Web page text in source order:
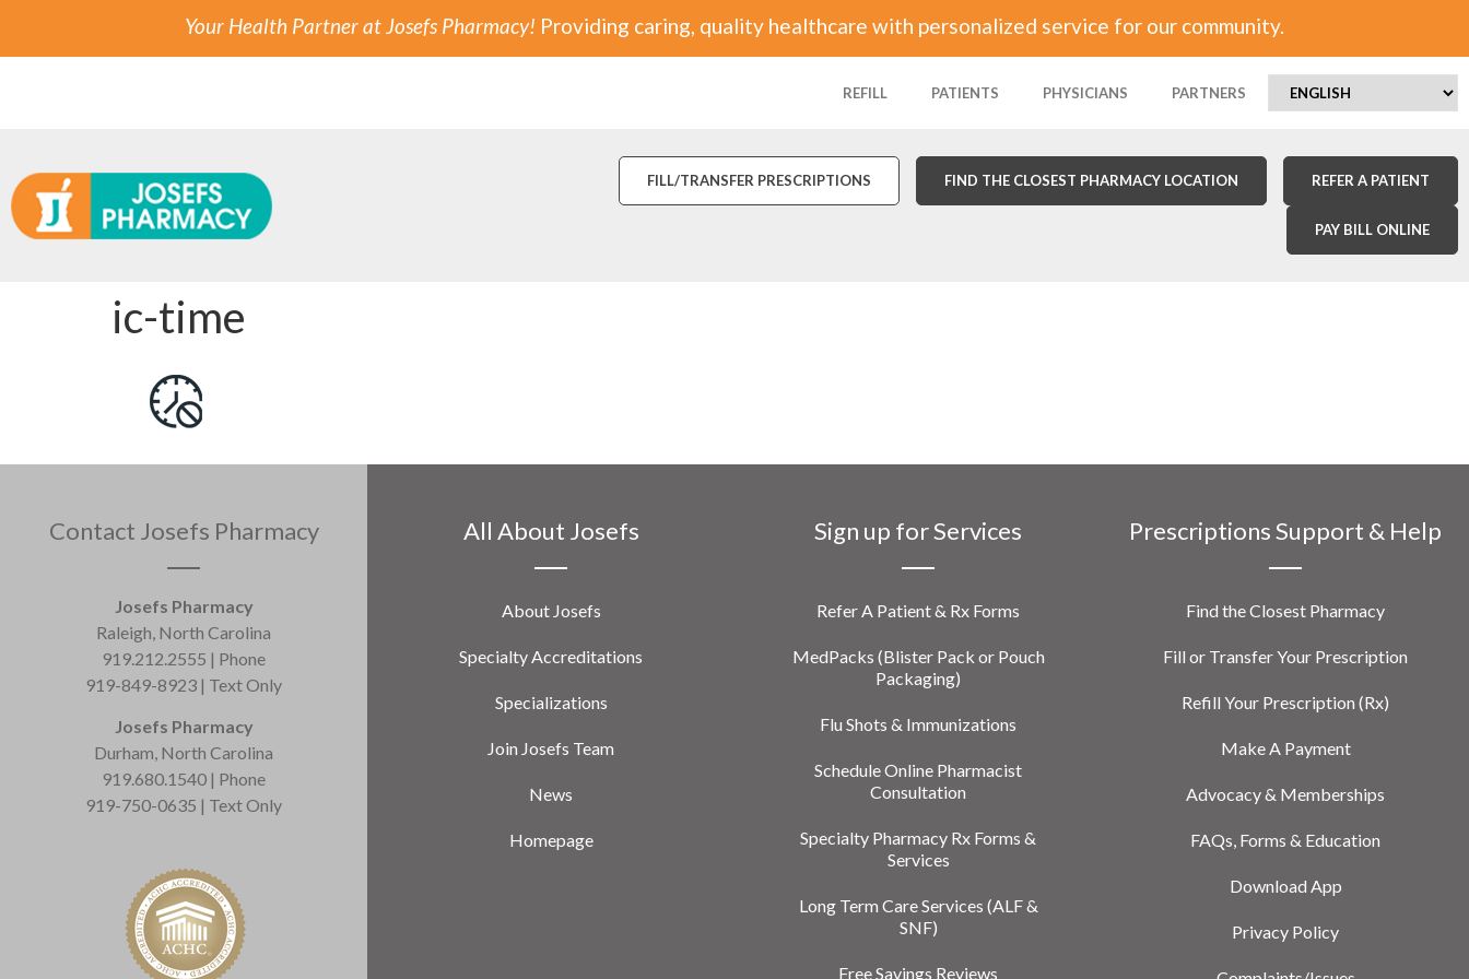
Your Health Partner at Josefs Pharmacy! Providing caring, quality healthcare with personalized service for our community.
REFILL PATIENTS PHYSICIANS PARTNERS
FILL/TRANSFER PRESCRIPTIONS FIND THE CLOSEST PHARMACY LOCATION REFER A PATIENT
PAY BILL ONLINE
ic-time
Contact Josefs Pharmacy
Josefs Pharmacy
Raleigh, North Carolina
919.212.2555 | Phone
919-849-8923 | Text Only
Josefs Pharmacy
Durham, North Carolina
919.680.1540 | Phone
919-750-0635 | Text Only
All About Josefs
About Josefs
Specialty Accreditations
Specializations
Join Josefs Team
News
Homepage
Sign up for Services
Refer A Patient & Rx Forms
MedPacks (Blister Pack or Pouch
Packaging)
Flu Shots & Immunizations
Schedule Online Pharmacist
Consultation
Specialty Pharmacy Rx Forms &
Services
Long Term Care Services (ALF &
SNF)
Free Savings Reviews
Prescriptions Support & Help
Find the Closest Pharmacy
Fill or Transfer Your Prescription
Refill Your Prescription (Rx)
Make A Payment
Advocacy & Memberships
FAQs, Forms & Education
Download App
Privacy Policy